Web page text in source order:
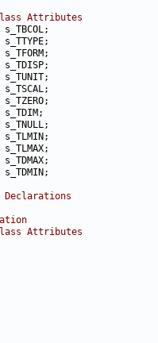
Attributes
Attributes